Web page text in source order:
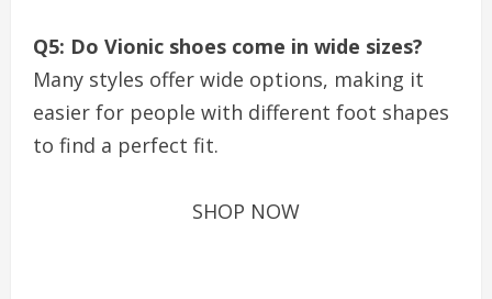
Q5: Do Vionic shoes come in wide sizes?
Many styles offer wide options, making it
easier for people with different foot shapes
to find a perfect fit.
SHOP NOW